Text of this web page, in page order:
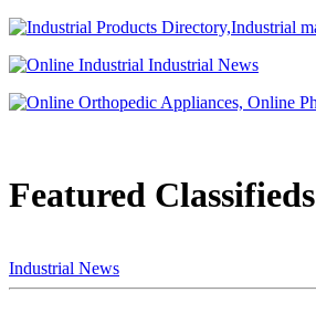
Featured Classifieds
Industrial News